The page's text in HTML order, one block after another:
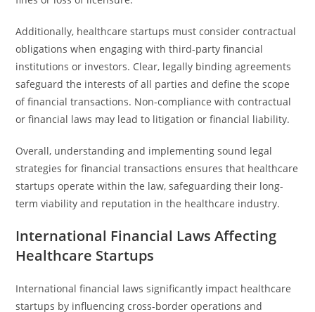
Additionally, healthcare startups must consider contractual
obligations when engaging with third-party financial
institutions or investors. Clear, legally binding agreements
safeguard the interests of all parties and define the scope
of financial transactions. Non-compliance with contractual
or financial laws may lead to litigation or financial liability.
Overall, understanding and implementing sound legal
strategies for financial transactions ensures that healthcare
startups operate within the law, safeguarding their long-
term viability and reputation in the healthcare industry.
International Financial Laws Affecting
Healthcare Startups
International financial laws significantly impact healthcare
startups by influencing cross-border operations and